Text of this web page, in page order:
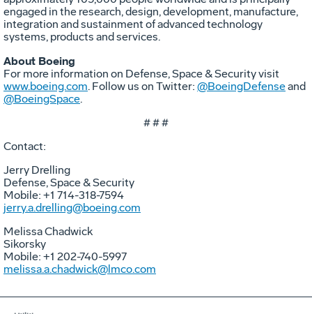
engaged in the research, design, development, manufacture,
integration and sustainment of advanced technology
systems, products and services.
About Boeing
For more information on Defense, Space & Security visit
www.boeing.com. Follow us on Twitter: @BoeingDefenseand
@BoeingSpace.
# # #
Contact:
Jerry Drelling
Defense, Space & Security
Mobile: +1 714-318-7594
jerry.a.drelling@boeing.com
Melissa Chadwick
Sikorsky
Mobile: +1 202-740-5997
melissa.a.chadwick@lmco.com